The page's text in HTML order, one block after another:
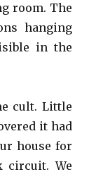
room. The
hanging
in the
cult. Little
it had
house for
We